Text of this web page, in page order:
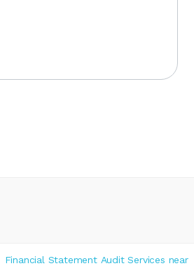
Financial Statement Audit Services near